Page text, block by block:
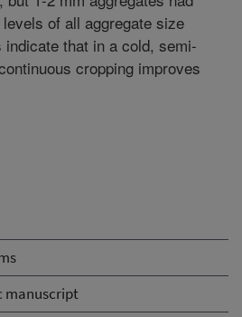
manuscript
of all aggregate size
that in a cold, semi-
cropping improves